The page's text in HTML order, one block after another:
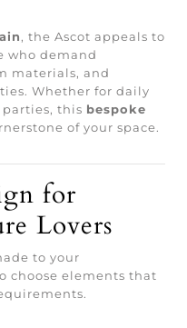
, the Ascot appeals to
who demand
materials, and
Whether for daily
this bespoke
of your space.
for
Lovers
to your
choose elements that